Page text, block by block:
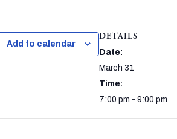
Add to calendar
DETAILS
Date:
March 31
Time:
7:00 pm - 9:00 pm